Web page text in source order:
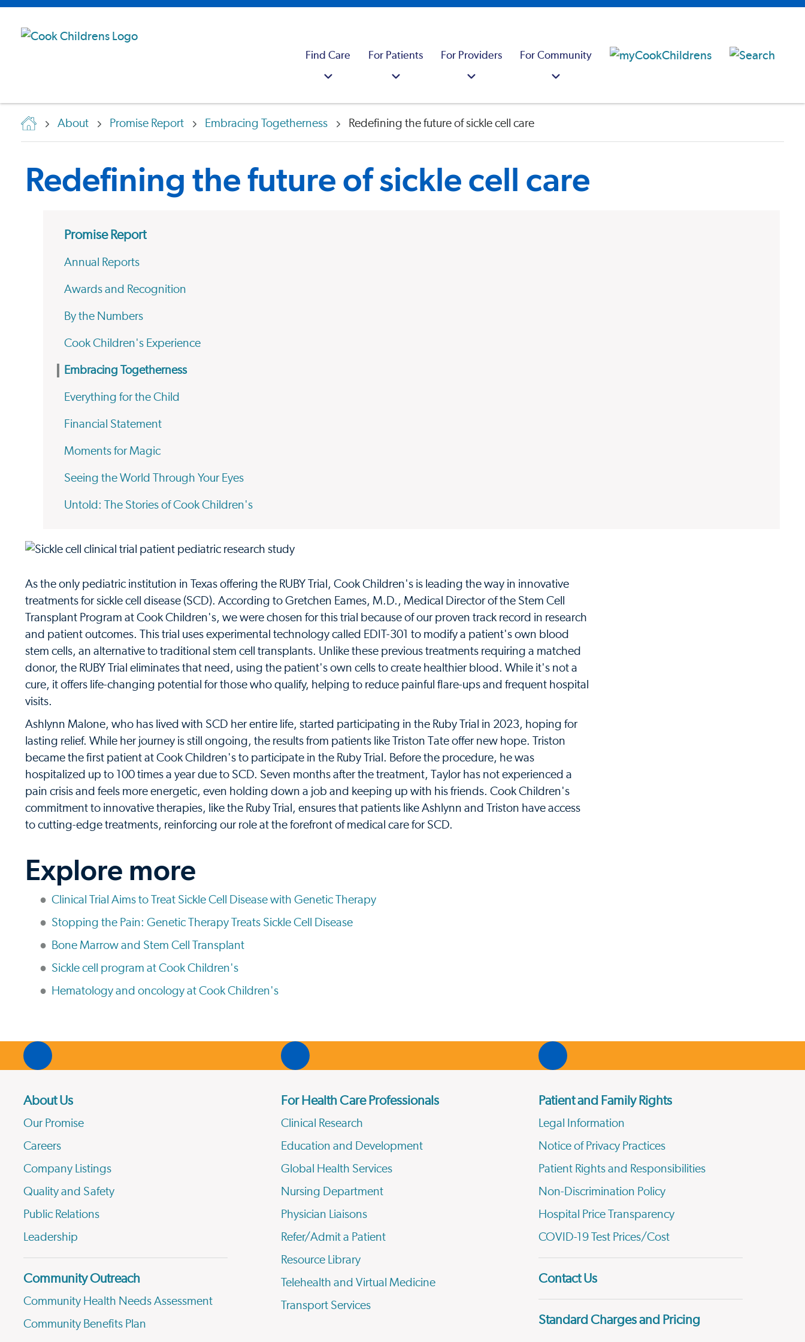
Find Care For Patients For Providers For Community
About Promise Report Embracing Togetherness Redefining the future of sickle cell care
Redefining the future of sickle cell care
Promise Report
Annual Reports
Awards and Recognition
By the Numbers
Cook Children's Experience
Embracing Togetherness
Everything for the Child
Financial Statement
Moments for Magic
Seeing the World Through Your Eyes
Untold: The Stories of Cook Children's
As the only pediatric institution in Texas offering the RUBY Trial, Cook Children's is leading the way in innovative
treatments for sickle cell disease (SCD). According to Gretchen Eames, M.D., Medical Director of the Stem Cell
Transplant Program at Cook Children's, we were chosen for this trial because of our proven track record in research
and patient outcomes. This trial uses experimental technology called EDIT-301 to modify a patient's own blood
stem cells, an alternative to traditional stem cell transplants. Unlike these previous treatments requiring a matched
donor, the RUBY Trial eliminates that need, using the patient's own cells to create healthier blood. While it's not a
cure, it offers life-changing potential for those who qualify, helping to reduce painful flare-ups and frequent hospital
visits.
Ashlynn Malone, who has lived with SCD her entire life, started participating in the Ruby Trial in 2023, hoping for
lasting relief. While her journey is still ongoing, the results from patients like Triston Tate offer new hope. Triston
became the first patient at Cook Children's to participate in the Ruby Trial. Before the procedure, he was
hospitalized up to 100 times a year due to SCD. Seven months after the treatment, Taylor has not experienced a
pain crisis and feels more energetic, even holding down a job and keeping up with his friends. Cook Children's
commitment to innovative therapies, like the Ruby Trial, ensures that patients like Ashlynn and Triston have access
to cutting-edge treatments, reinforcing our role at the forefront of medical care for SCD.
Explore more
Clinical Trial Aims to Treat Sickle Cell Disease with Genetic Therapy
Stopping the Pain: Genetic Therapy Treats Sickle Cell Disease
Bone Marrow and Stem Cell Transplant
Sickle cell program at Cook Children's
Hematology and oncology at Cook Children's
About Us
Our Promise
Careers
Company Listings
Quality and Safety
Public Relations
Leadership
Community Outreach
Community Health Needs Assessment
Community Benefits Plan
For Health Care Professionals
Clinical Research
Education and Development
Global Health Services
Nursing Department
Physician Liaisons
Refer/Admit a Patient
Resource Library
Telehealth and Virtual Medicine
Transport Services
Patient and Family Rights
Legal Information
Notice of Privacy Practices
Patient Rights and Responsibilities
Non-Discrimination Policy
Hospital Price Transparency
COVID-19 Test Prices/Cost
Contact Us
Standard Charges and Pricing